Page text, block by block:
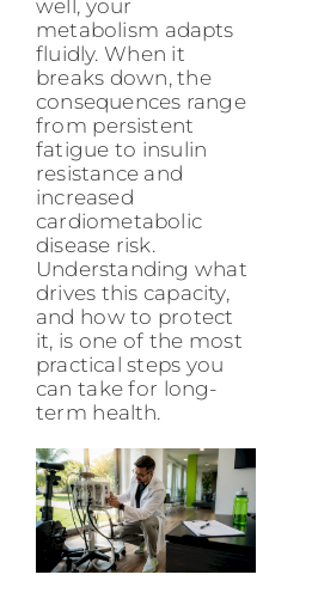
well, your
metabolism adapts
fluidly. When it
breaks down, the
consequences range
from persistent
fatigue to insulin
resistance and
increased
cardiometabolic
disease risk.
Understanding what
drives this capacity,
and how to protect
it, is one of the most
practical steps you
can take for long-
term health.